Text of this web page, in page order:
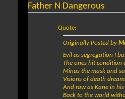
Father N Dangerous
Quote:
Originally Posted by
Evil as segregation I
The ones hit condition
Minus the mask and
Visions of death
And raw as Kane in
Back to the world